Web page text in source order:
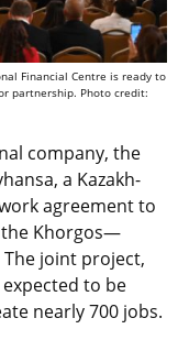
Financial Centre is ready to
partnership. Photo credit:
company, the
a Kazakh-
agreement to
Khorgos—
The joint project,
to be
nearly 700 jobs.